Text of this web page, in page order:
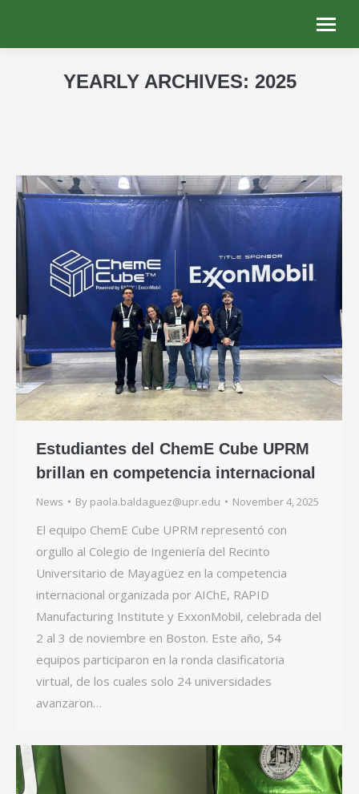
YEARLY ARCHIVES: 2025
Estudiantes del ChemE Cube UPRM
brillan en competencia internacional
News By paola.baldaguez@upr.edu November 4, 2025
El equipo ChemE Cube UPRM representó con
orgullo al Colegio de Ingeniería del Recinto
Universitario de Mayagüez en la competencia
internacional organizada por AIChE, RAPID
Manufacturing Institute y ExxonMobil, celebrada del
2 al 3 de noviembre en Boston. Este año, 54
equipos participaron en la ronda clasificatoria
virtual, de los cuales solo 24 universidades
avanzaron…